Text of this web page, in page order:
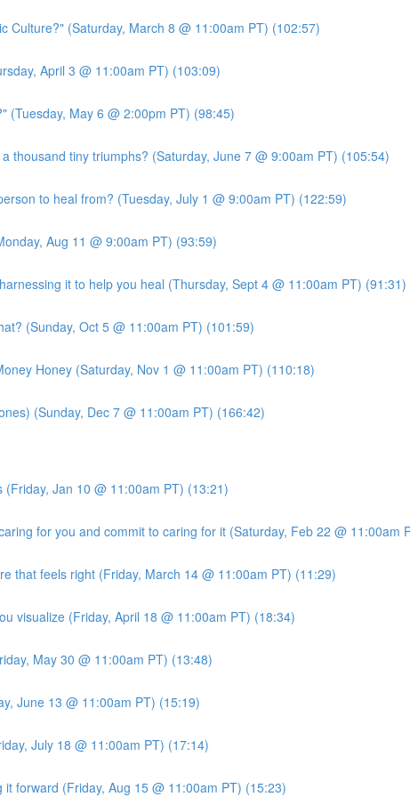
Culture?" (Saturday, March 8 @ 11:00am PT) (102:57)
April 3 @ 11:00am PT) (103:09)
(Tuesday, May 6 @ 2:00pm PT) (98:45)
thousand tiny triumphs? (Saturday, June 7 @ 9:00am PT) (105:54)
to heal from? (Tuesday, July 1 @ 9:00am PT) (122:59)
Aug 11 @ 9:00am PT) (93:59)
it to help you heal (Thursday, Sept 4 @ 11:00am PT) (91:31)
(Sunday, Oct 5 @ 11:00am PT) (101:59)
Honey (Saturday, Nov 1 @ 11:00am PT) (110:18)
(Sunday, Dec 7 @ 11:00am PT) (166:42)
Jan 10 @ 11:00am PT) (13:21)
for you and commit to caring for it (Saturday, Feb 22 @ 11:00am
that feels right (Friday, March 14 @ 11:00am PT) (11:29)
visualize (Friday, April 18 @ 11:00am PT) (18:34)
May 30 @ 11:00am PT) (13:48)
June 13 @ 11:00am PT) (15:19)
July 18 @ 11:00am PT) (17:14)
forward (Friday, Aug 15 @ 11:00am PT) (15:23)